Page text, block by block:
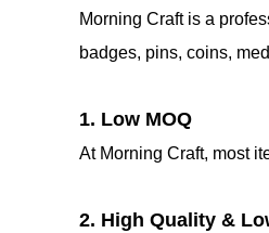
Morning Craft is a
badges, pins, coins,
1. Low MOQ
At Morning Craft, most
2. High Quality &